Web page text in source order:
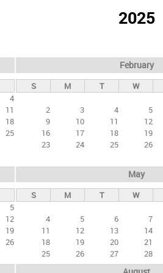
2025
4
11
18
25
February
S M T W
2
3 4 5
9
10 11 12
16
17 18 19
23
24 25 26
5
12
19
26
May
S M T W
4
5 6 7
11
12 13 14
18
19 20 21
25
26 27 28